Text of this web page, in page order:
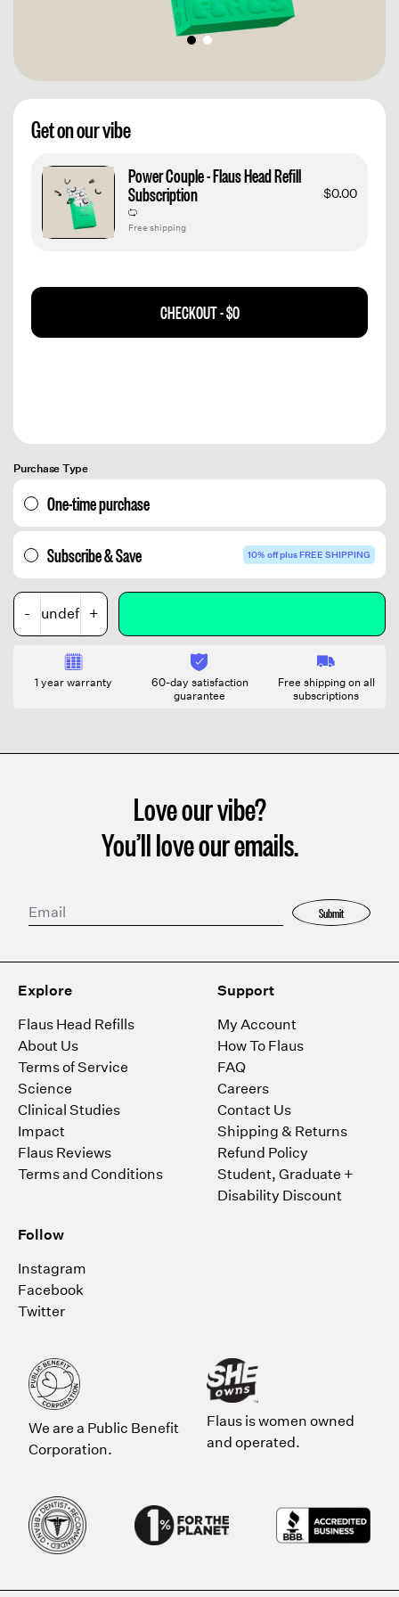
Get on our vibe
Power Couple - Flaus Head Refill
Subscription $0.00
Free shipping
CHECKOUT -$0
Purchase Type
One-time purchase
Subscribe & Save 10% off plus FREE SHIPPING
- +
1 year warranty
60-day satisfaction
guarantee
Free shipping on all
subscriptions
Love our vibe?
You’ll love our emails.
Submit
Explore
Flaus Head Refills
About Us
Terms of Service
Science
Clinical Studies
Impact
Flaus Reviews
Terms and Conditions
Follow
Instagram
Facebook
Twitter
Support
My Account
How To Flaus
FAQ
Careers
Contact Us
Shipping & Returns
Refund Policy
Student, Graduate +
Disability Discount
We are a Public Benefit
Corporation.
Flaus is women owned
and operated.